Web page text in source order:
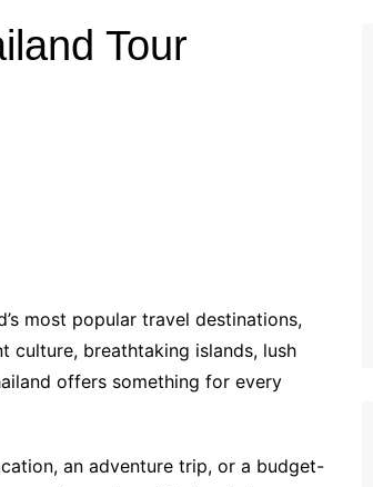
Tour
most popular travel destinations,
culture, breathtaking islands, lush
offers something for every
an adventure trip, or a budget-